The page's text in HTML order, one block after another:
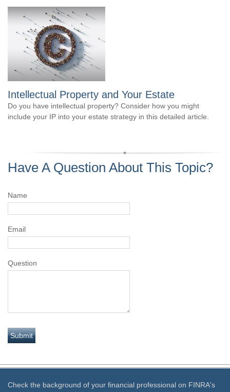
Intellectual Property and Your Estate
Do you have intellectual property? Consider how you might
include your IP into your estate strategy in this detailed article.
Have A Question About This Topic?
Name
Email
Question
Check the background of your financial professional on FINRA's